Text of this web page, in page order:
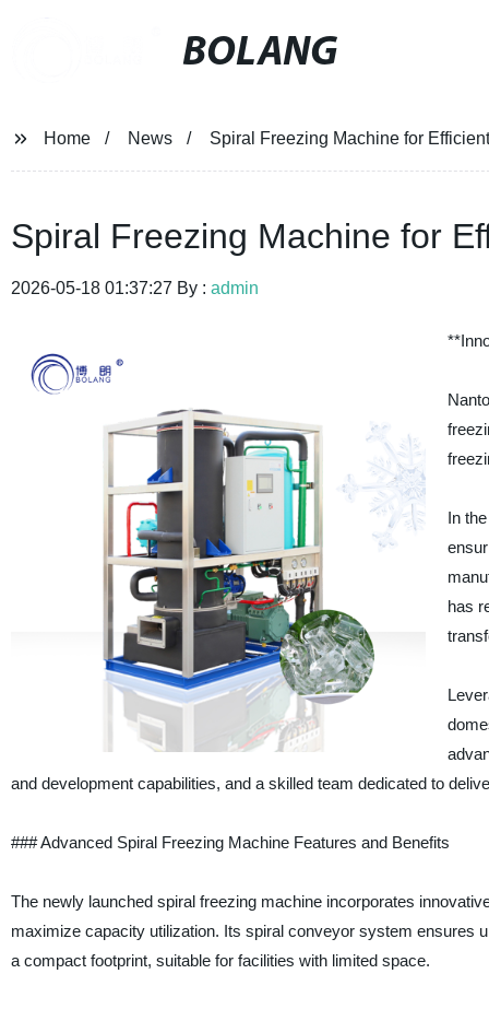
BOLANG
Home News Spiral Freezing Machine for
Spiral Freezing Machine for
2026-05-18 01:37:27 By : admin
In
has
and development capabilities, and a skilled team dedicated to
### Advanced Spiral Freezing Machine Features and Benefits
The newly launched spiral freezing machine incorporates
maximize capacity utilization. Its spiral conveyor system ensures
a compact footprint, suitable for facilities with limited space.